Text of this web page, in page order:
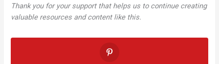
Thank you for your support that helps us to continue creating
valuable resources and content like this.